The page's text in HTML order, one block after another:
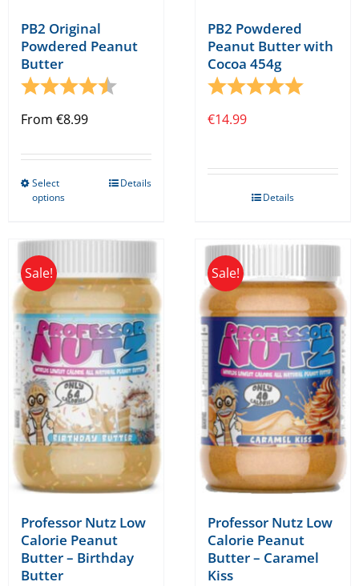
PB2 Original
Powdered Peanut
Butter
Rating:
4.9 out of 5 stars
From €8.99
Select
options
variants.
The
options
may
be
chosen
on
the
product
page
Details
PB2 Powdered
Peanut Butter with
Cocoa 454g
Rating:
5.0 out
€14.99
Details
Sale!
Professor Nutz Low
Calorie Peanut
Butter – Birthday
Butter
Sale!
Professor Nutz Low
Calorie Peanut
Butter – Caramel
Kiss